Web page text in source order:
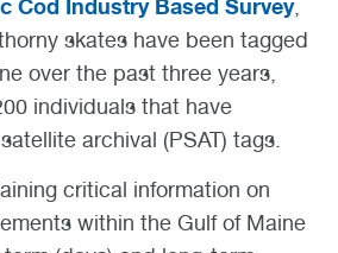
Cod Industry Based Survey,
skates have been tagged
over the past three years,
individuals that have
archival (PSAT) tags.
critical information on
within the Gulf of Maine